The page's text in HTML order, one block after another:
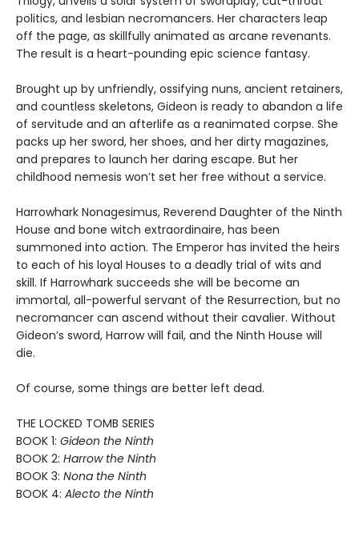
politics, and lesbian necromancers. Her characters leap
off the page, as skillfully animated as arcane revenants.
The result is a heart-pounding epic science fantasy.
Brought up by unfriendly, ossifying nuns, ancient retainers,
and countless skeletons, Gideon is ready to abandon a life
of servitude and an afterlife as a reanimated corpse. She
packs up her sword, her shoes, and her dirty magazines,
and prepares to launch her daring escape. But her
childhood nemesis won’t set her free without a service.
Harrowhark Nonagesimus, Reverend Daughter of the Ninth
House and bone witch extraordinaire, has been
summoned into action. The Emperor has invited the heirs
to each of his loyal Houses to a deadly trial of wits and
skill. If Harrowhark succeeds she will be become an
immortal, all-powerful servant of the Resurrection, but no
necromancer can ascend without their cavalier. Without
Gideon’s sword, Harrow will fail, and the Ninth House will
die.
Of course, some things are better left dead.
THE LOCKED TOMB SERIES
BOOK 1: Gideon the Ninth
BOOK 2: Harrow the Ninth
BOOK 3: Nona the Ninth
BOOK 4: Alecto the Ninth